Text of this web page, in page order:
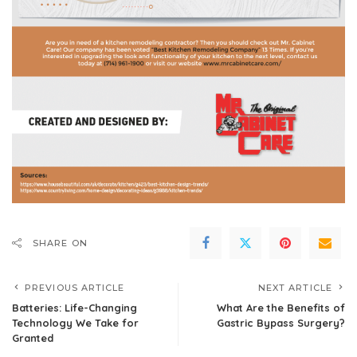
SHARE ON
PREVIOUS ARTICLE
Batteries: Life-Changing
Technology We Take for
Granted
NEXT ARTICLE
What Are the Benefits of
Gastric Bypass Surgery?